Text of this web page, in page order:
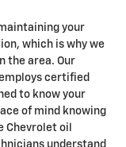
your
which is why we
the area. Our
certified
to know your
of mind knowing
Chevrolet oil
understand